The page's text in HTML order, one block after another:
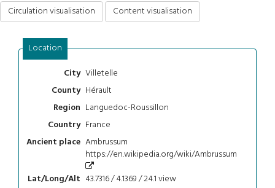
Circulation visualisation Content visualisation
Location
City Villetelle
County Hérault
Region Languedoc-Roussillon
Country France
Ancient place Ambrussum
https://en.wikipedia.org/wiki/Ambrussum
Lat/Long/Alt 43.7316 / 4.1369 / 24.1view